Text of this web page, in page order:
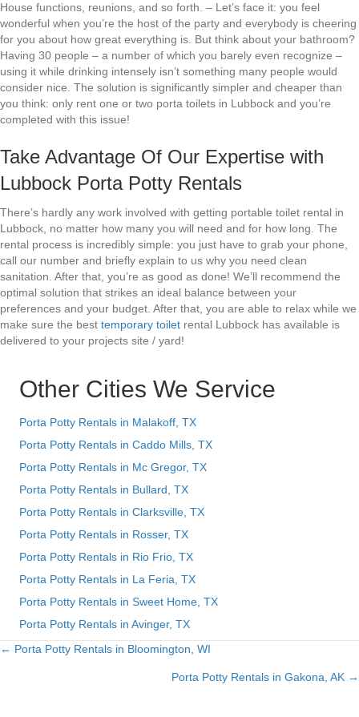
House functions, reunions, and so forth. – Let’s face it: you feel
wonderful when you’re the host of the party and everybody is cheering
for you about how great everything is. But think about your bathroom?
Having 30 people – a number of which you barely even recognize –
using it while drinking intensely isn’t something many people would
consider nice. The solution is significantly simpler and cheaper than
you think: only rent one or two porta toilets in Lubbock and you’re
completed with this issue!
Take Advantage Of Our Expertise with
Lubbock Porta Potty Rentals
There’s hardly any work involved with getting portable toilet rental in
Lubbock, no matter how many you will need and for how long. The
rental process is incredibly simple: you just have to grab your phone,
call our number and briefly explain to us why you need clean
sanitation. After that, you’re as good as done! We’ll recommend the
optimal solution that strikes an ideal balance between your
preferences and your budget. After that, you are able to relax while we
make sure the best temporary toilet rental Lubbock has available is
delivered to your projects site / yard!
Other Cities We Service
Porta Potty Rentals in Malakoff, TX
Porta Potty Rentals in Caddo Mills, TX
Porta Potty Rentals in Mc Gregor, TX
Porta Potty Rentals in Bullard, TX
Porta Potty Rentals in Clarksville, TX
Porta Potty Rentals in Rosser, TX
Porta Potty Rentals in Rio Frio, TX
Porta Potty Rentals in La Feria, TX
Porta Potty Rentals in Sweet Home, TX
Porta Potty Rentals in Avinger, TX
Posts
← Porta Potty Rentals in Bloomington, WI
Porta Potty Rentals in Gakona, AK →